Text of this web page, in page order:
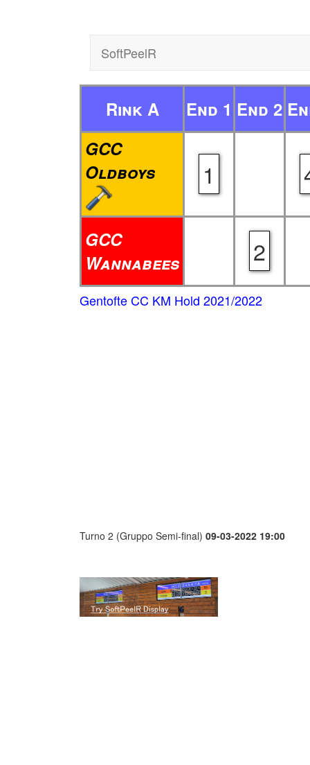
SoftPeelR
Rink A End 1 End 2
GCC
Oldboys
1
GCC
Wannabees
2
Gentofte CC KM Hold 2021/2022
Turno 2 (Gruppo Semi-final) 09-03-2022 19:00